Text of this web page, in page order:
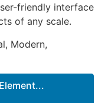
friendly interface
of any scale.
Modern,